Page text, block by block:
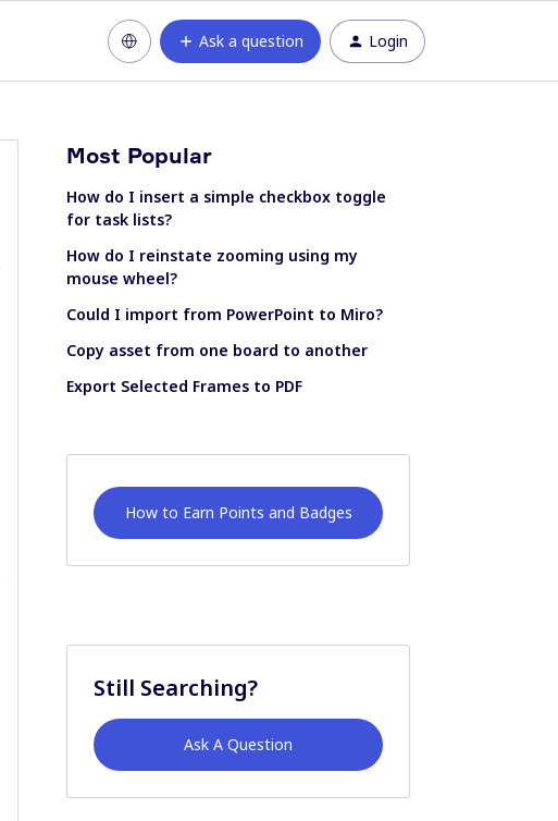
Ask a question Login
Most Popular
How do I insert a simple checkbox toggle
for task lists?
How do I reinstate zooming using my
mouse wheel?
Could I import from PowerPoint to Miro?
Copy asset from one board to another
Export Selected Frames to PDF
How to Earn Points and Badges
Still Searching?
Ask A Question